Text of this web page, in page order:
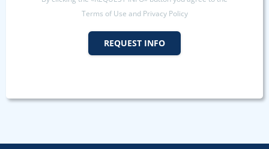
Terms of Use and Privacy Policy
REQUEST INFO